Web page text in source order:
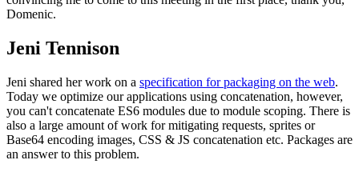
Domenic.
Jeni Tennison
Jeni shared her work on a specification for packaging on the web.
Today we optimize our applications using concatenation, however,
you can't concatenate ES6 modules due to module scoping. There is
also a large amount of work for mitigating requests, sprites or
Base64 encoding images, CSS & JS concatenation etc. Packages are
an answer to this problem.